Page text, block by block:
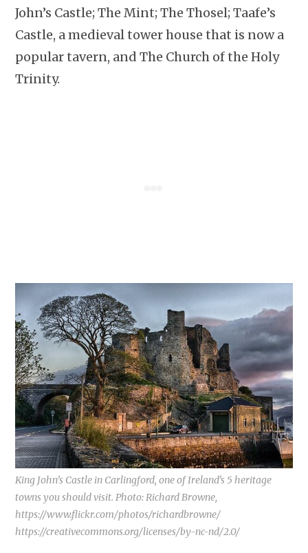
John’s Castle; The Mint; The Thosel; Taafe’s
Castle, a medieval tower house that is now a
popular tavern, and The Church of the Holy
Trinity.
King John’s Castle in Carlingford, one of Ireland’s 5 heritage
towns you should visit. Photo: Richard Browne,
https://www.flickr.com/photos/richardbrowne/
https://creativecommons.org/licenses/by-nc-nd/2.0/